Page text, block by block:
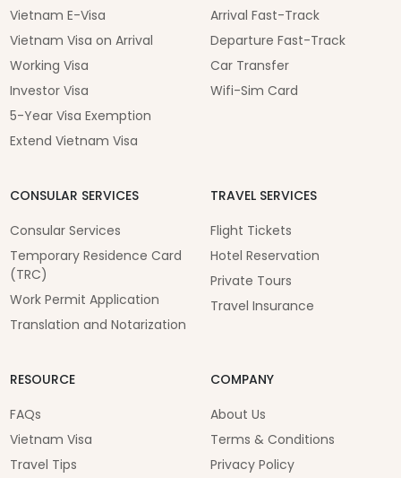
Vietnam E-Visa
Vietnam Visa on Arrival
Working Visa
Investor Visa
5-Year Visa Exemption
Extend Vietnam Visa
Arrival Fast-Track
Departure Fast-Track
Car Transfer
Wifi-Sim Card
CONSULAR SERVICES
Consular Services
Temporary Residence Card
(TRC)
Work Permit Application
Translation and Notarization
TRAVEL SERVICES
Flight Tickets
Hotel Reservation
Private Tours
Travel Insurance
RESOURCE
FAQs
Vietnam Visa
Travel Tips
COMPANY
About Us
Terms & Conditions
Privacy Policy